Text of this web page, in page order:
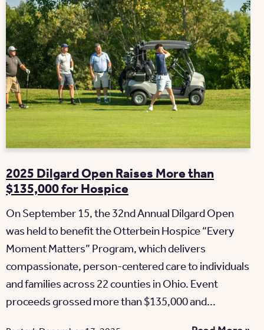
2025 Dilgard Open Raises More than
$135,000 for Hospice
On September 15, the 32nd Annual Dilgard Open
was held to benefit the Otterbein Hospice “Every
Moment Matters” Program, which delivers
compassionate, person-centered care to individuals
and families across 22 counties in Ohio. Event
proceeds grossed more than $135,000 and...